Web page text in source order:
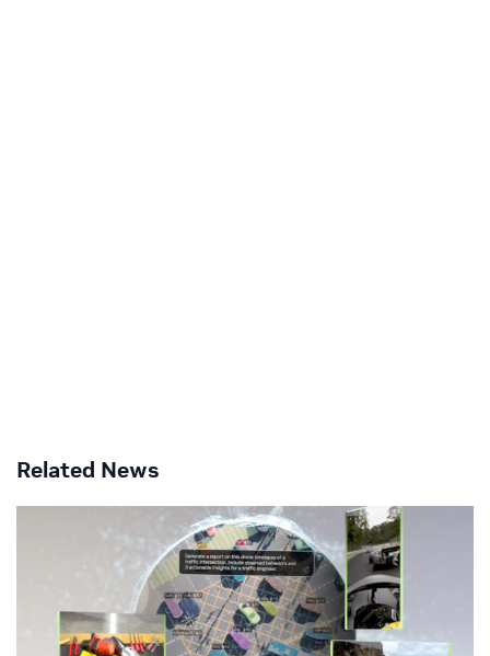
Related News